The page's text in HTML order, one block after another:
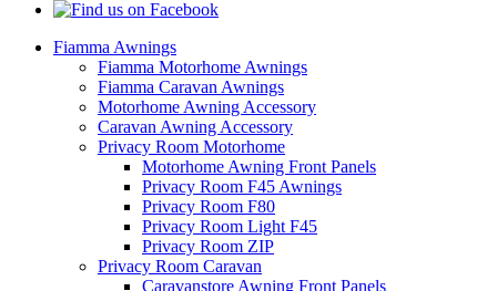
Fiamma Awnings
Fiamma Motorhome Awnings
Fiamma Caravan Awnings
Motorhome Awning Accessory
Caravan Awning Accessory
Privacy Room Motorhome
Motorhome Awning Front Panels
Privacy Room F45 Awnings
Privacy Room F80
Privacy Room Light F45
Privacy Room ZIP
Privacy Room Caravan
Caravanstore Awning Front Panels